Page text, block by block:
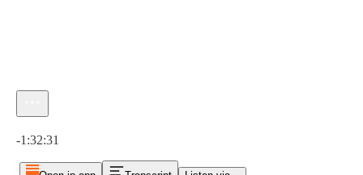
-1:32:31